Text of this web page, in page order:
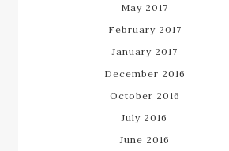
May 2017
February 2017
January 2017
December 2016
October 2016
July 2016
June 2016